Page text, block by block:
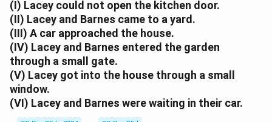
typical of thieves: wearing dark clothes, using gloves,
carrying a gun, and running away when danger
approaches.
Step 2: Analyzing the options.
Option (A):
Correct. These actions (wearing dark clothes, putting
on gloves, taking a gun, and running away when the car
came) are consistent with typical thief behavior.
(I) Lacey could not open the kitchen door.
(II) Lacey and Barnes came to a yard.
(III) A car approached the house.
(IV) Lacey and Barnes entered the garden
through a small gate.
(V) Lacey got into the house through a small
window.
(VI) Lacey and Barnes were waiting in their car.